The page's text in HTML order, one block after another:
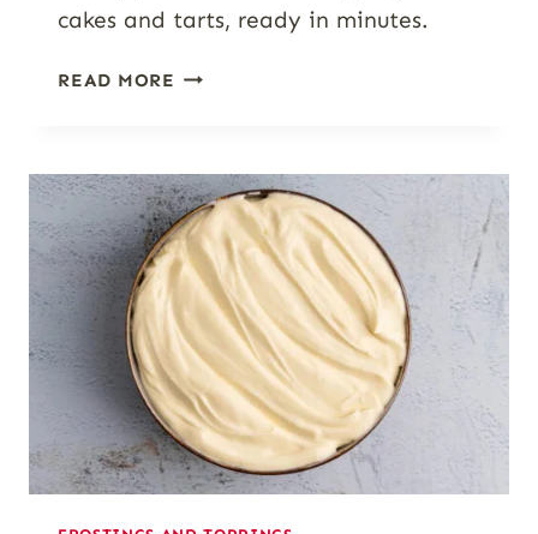
cakes and tarts, ready in minutes.
READ MORE EASY
INGREDIENTS)